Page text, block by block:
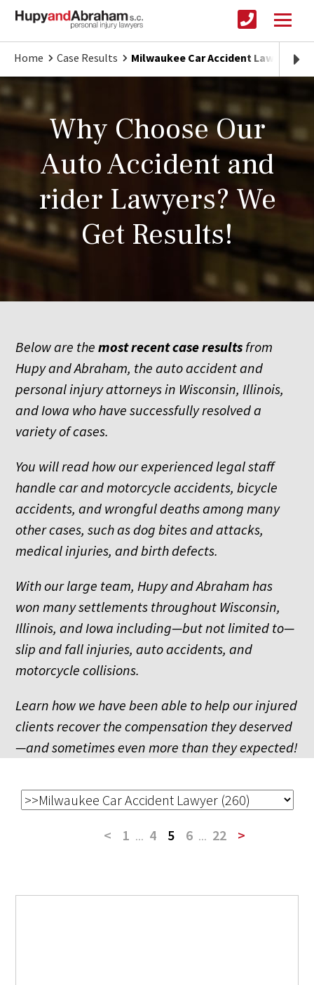
Home Case Results Milwaukee Car Accident Lawyer
Why Choose Our
Auto Accident and
rider Lawyers? We
Get Results!
Below are themost recentcase results from
Hupy and Abraham, the auto accident and
personal injury attorneys in Wisconsin, Illinois,
and Iowa who have successfully resolved a
variety of cases.
You will read how our experienced legal staff
handle car and motorcycle accidents, bicycle
accidents, and wrongful deaths among many
other cases, such as dog bites and attacks,
medical injuries, and birth defects.
With our large team, Hupy and Abraham has
won many settlements throughout Wisconsin,
Illinois, and Iowa including—but not limited to—
slip and fall injuries, auto accidents, and
motorcycle collisions.
Learn how we have been able to help our injured
clients recover the compensation they deserved
—and sometimes even more than they expected!
< 1 ... 4 5 6 ... 22 >